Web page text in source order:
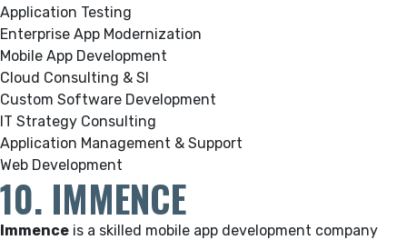
Application Testing
Enterprise App Modernization
Mobile App Development
Cloud Consulting & SI
Custom Software Development
IT Strategy Consulting
Application Management & Support
Web Development
10. IMMENCE
Immence is a skilled mobile app development company